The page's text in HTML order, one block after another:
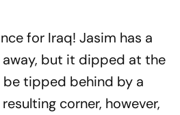
for Iraq! Jasim has a
but it dipped at the
tipped behind by a
corner, however,